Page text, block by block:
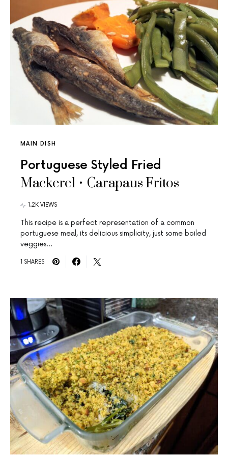
MAIN DISH
Portuguese Styled Fried
Mackerel • Carapaus Fritos
1.2K VIEWS
This recipe is a perfect representation of a common
portuguese meal, its delicious simplicity, just some boiled
veggies…
1 SHARES